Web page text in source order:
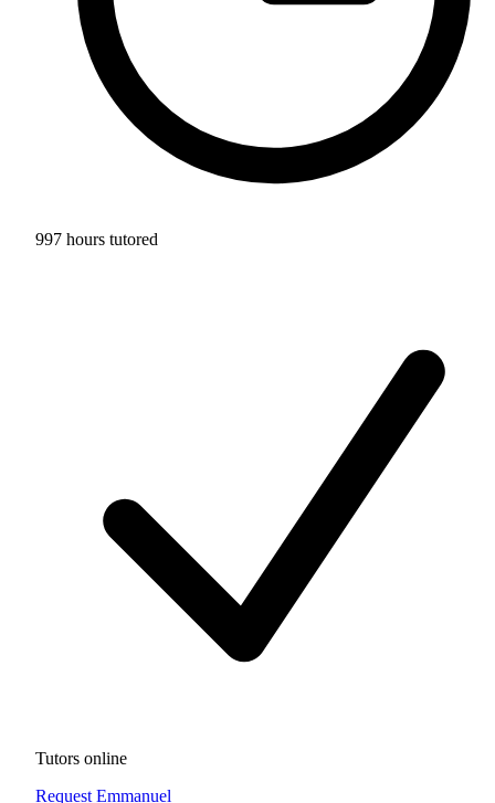
997 hours tutored
Tutors online
Request Emmanuel